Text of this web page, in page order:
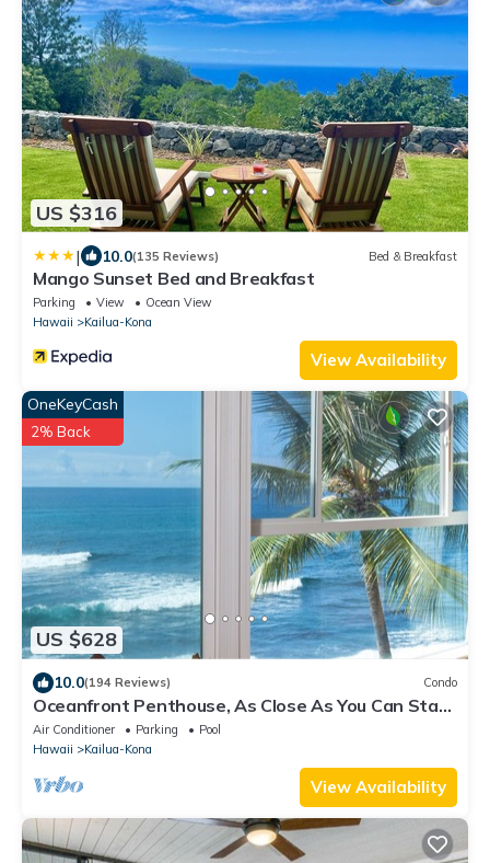
US $316
| 10.0(135 Reviews) Bed & Breakfast
Mango Sunset Bed and Breakfast
Parking View
Ocean View
Hawaii
Kailua-Kona
View Availability
US $628
OneKeyCash
2% Back
10.0(194 Reviews) Condo
Oceanfront Penthouse, As Close As You Can Stay
To Ocean, Stunning Views, A/C!
Air Conditioner Parking
Pool
Hawaii
Kailua-Kona
View Availability